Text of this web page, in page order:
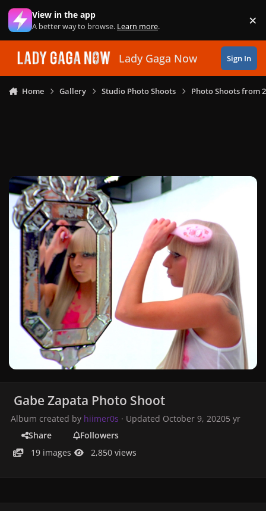
Skip to content
View in the app
A better way to browse. Learn more. ×
Lady Gaga Now Sign In
Home Gallery Studio Photo Shoots Photo Shoots from
Gabe Zapata Photo Shoot
Album created by hiimer0s · Updated October 9, 20205 yr
Share
Followers
19 images
2,850 views